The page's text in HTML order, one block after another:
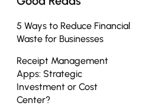
5 Ways to Reduce Financial
Waste for Businesses
Receipt Management
Apps: Strategic
Investment or Cost
Center?